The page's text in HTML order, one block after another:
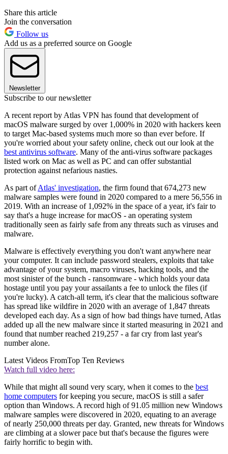
Share this article
Join the conversation
Follow us
Add us as a preferred source on Google
Newsletter
Subscribe to our newsletter
A recent report by Atlas VPN has found that development of
macOS malware surged by over 1,000% in 2020 with hackers keen
to target Mac-based systems much more so than ever before. If
you're worried about your safety online, check out our look at the
best antivirus software. Many of the anti-virus software packages
listed work on Mac as well as PC and can offer substantial
protection against nefarious nasties.
As part ofAtlas' investigation, the firm found that 674,273 new
malware samples were found in 2020 compared to a mere 56,556 in
2019. With an increase of 1,092% in the space of a year, it's fair to
say that's a huge increase for macOS - an operating system
traditionally seen as fairly safe from any threats such as viruses and
malware.
Malware is effectively everything you don't want anywhere near
your computer. It can include password stealers, exploits that take
advantage of your system, macro viruses, hacking tools, and the
most sinister of the bunch - ransomware - which holds your data
hostage until you pay your assailants a fee to unlock the files (if
you're lucky). A catch-all term, it's clear that the malicious software
has spread like wildfire in 2020 with an average of 1,847 threats
developed each day. As a sign of how bad things have turned, Atlas
added up all the new malware since it started measuring in 2021 and
found that number reached 219,257 - a far cry from last year's
number alone.
Latest Videos FromTop Ten Reviews
Watch full video here:
While that might all sound very scary, when it comes to the best
home computers for keeping you secure, macOS is still a safer
option than Windows. A record high of 91.05 million new Windows
malware samples were discovered in 2020, equating to an average
of nearly 250,000 threats per day. Granted, new threats for Windows
are climbing at a slower pace but that's because the figures were
fairly horrific to begin with.